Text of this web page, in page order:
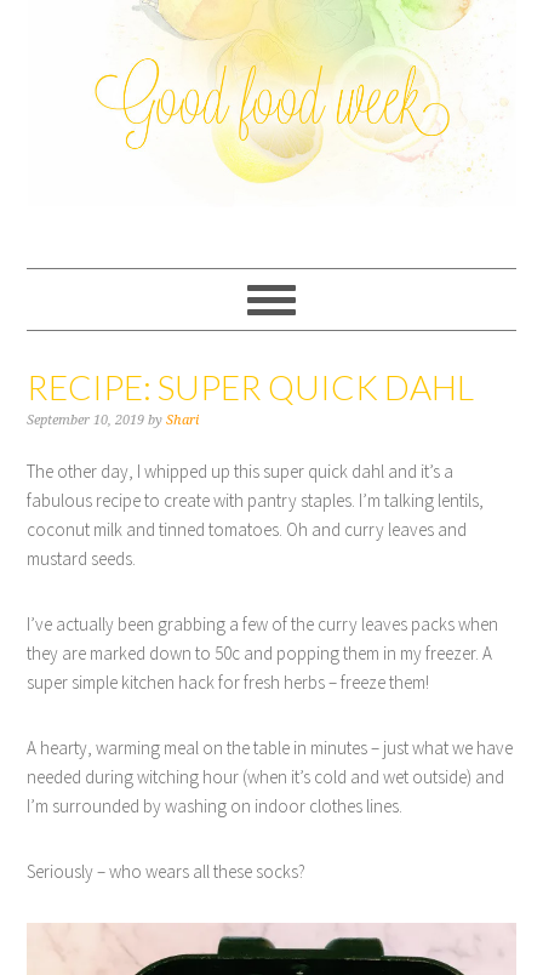
RECIPE: SUPER QUICK DAHL
September 10, 2019 byShari
The other day, I whipped up this super quick dahl and it’s a
fabulous recipe to create with pantry staples. I’m talking lentils,
coconut milk and tinned tomatoes. Oh and curry leaves and
mustard seeds.
I’ve actually been grabbing a few of the curry leaves packs when
they are marked down to 50c and popping them in my freezer. A
super simple kitchen hack for fresh herbs – freeze them!
A hearty, warming meal on the table in minutes – just what we have
needed during witching hour (when it’s cold and wet outside) and
I’m surrounded by washing on indoor clothes lines.
Seriously – who wears all these socks?